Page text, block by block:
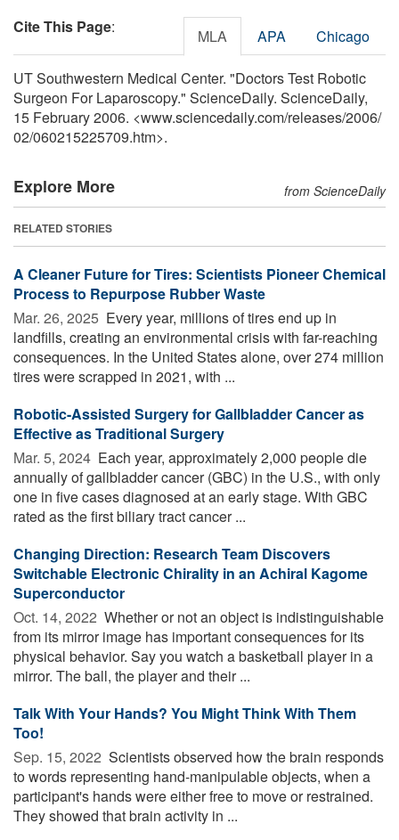
Cite This Page: MLA APA Chicago
UT Southwestern Medical Center. "Doctors Test Robotic
Surgeon For Laparoscopy." ScienceDaily. ScienceDaily,
15 February 2006. <www.sciencedaily.com/releases/2006/
02/060215225709.htm>.
Explore More from ScienceDaily
RELATED STORIES
A Cleaner Future for Tires: Scientists Pioneer Chemical
Process to Repurpose Rubber Waste
Mar. 26, 2025  Every year, millions of tires end up in
landfills, creating an environmental crisis with far-reaching
consequences. In the United States alone, over 274 million
tires were scrapped in 2021, with ...
Robotic-Assisted Surgery for Gallbladder Cancer as
Effective as Traditional Surgery
Mar. 5, 2024  Each year, approximately 2,000 people die
annually of gallbladder cancer (GBC) in the U.S., with only
one in five cases diagnosed at an early stage. With GBC
rated as the first biliary tract cancer ...
Changing Direction: Research Team Discovers
Switchable Electronic Chirality in an Achiral Kagome
Superconductor
Oct. 14, 2022  Whether or not an object is indistinguishable
from its mirror image has important consequences for its
physical behavior. Say you watch a basketball player in a
mirror. The ball, the player and their ...
Talk With Your Hands? You Might Think With Them
Too!
Sep. 15, 2022  Scientists observed how the brain responds
to words representing hand-manipulable objects, when a
participant's hands were either free to move or restrained.
They showed that brain activity in ...